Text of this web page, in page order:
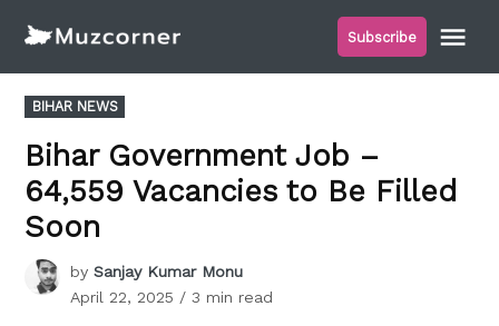
content
Subscribe
POSTED
IN
BIHAR NEWS
Bihar Government Job –
64,559 Vacancies to Be Filled
Soon
by Sanjay Kumar Monu
April 22, 2025 / 3 min read